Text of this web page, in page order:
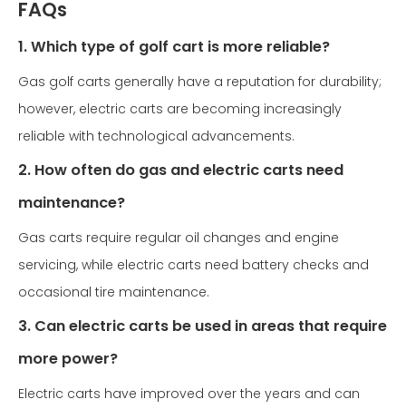
FAQs
1. Which type of golf cart is more reliable?
Gas golf carts generally have a reputation for durability;
however, electric carts are becoming increasingly
reliable with technological advancements.
2. How often do gas and electric carts need
maintenance?
Gas carts require regular oil changes and engine
servicing, while electric carts need battery checks and
occasional tire maintenance.
3. Can electric carts be used in areas that require
more power?
Electric carts have improved over the years and can